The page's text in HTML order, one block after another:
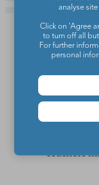
Teachers
analyse
Click on 'Agree
to turn off all
For further
personal